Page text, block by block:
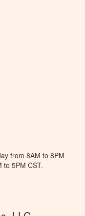
from 8AM to 8PM
to 5PM CST.